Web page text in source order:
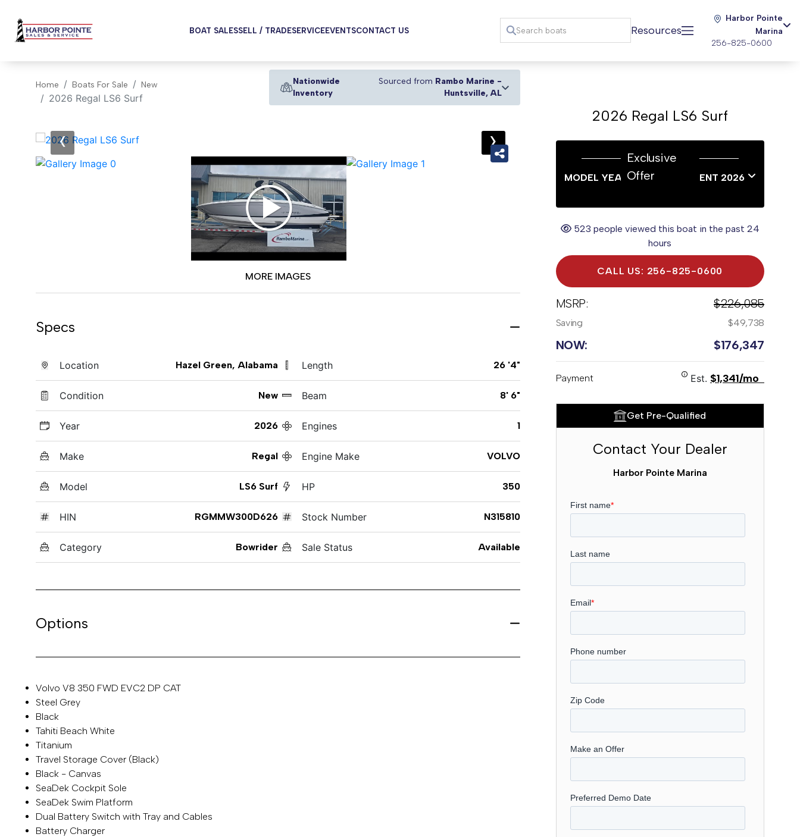
BOAT SALESSELL / TRADESERVICEEVENTSCONTACT US Resources
Harbor Pointe
Marina
256-825-0600
Home Boats For Sale New
2026 Regal LS6 Surf
Nationwide
Inventory
Sourced from Rambo Marine -
Huntsville, AL
‹ ›
MORE IMAGES
Specs
Location Hazel Green, Alabama
Condition New
Year 2026
Make Regal
Model LS6 Surf
HIN RGMMW300D626
Category Bowrider
Length 26 '4"
Beam 8' 6"
Engines 1
Engine Make VOLVO
HP 350
Stock Number N315810
Sale Status Available
Options
Volvo V8 350 FWD EVC2 DP CAT
Steel Grey
Black
Tahiti Beach White
Titanium
Travel Storage Cover (Black)
Black - Canvas
SeaDek Cockpit Sole
SeaDek Swim Platform
Dual Battery Switch with Tray and Cables
Battery Charger
2026 Regal LS6 Surf
Exclusive
Offer
MODEL YEAR END SALES EVENT 2026
523 people viewed this boat in the past 24
hours
CALL US: 256-825-0600
MSRP: $226,085
Saving $49,738
NOW: $176,347
Payment Est. $1,341/mo
Get Pre-Qualified
Contact Your Dealer
Harbor Pointe Marina